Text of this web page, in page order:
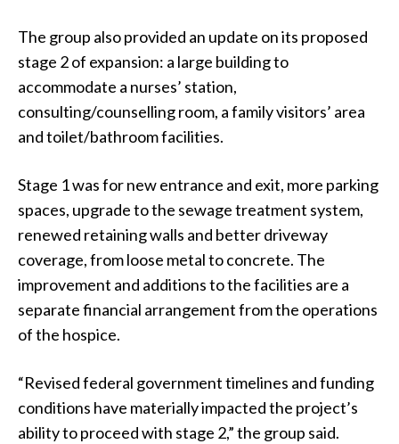
The group also provided an update on its proposed
stage 2 of expansion: a large building to
accommodate a nurses’ station,
consulting/counselling room, a family visitors’ area
and toilet/bathroom facilities.
Stage 1 was for new entrance and exit, more parking
spaces, upgrade to the sewage treatment system,
renewed retaining walls and better driveway
coverage, from loose metal to concrete. The
improvement and additions to the facilities are a
separate financial arrangement from the operations
of the hospice.
“Revised federal government timelines and funding
conditions have materially impacted the project’s
ability to proceed with stage 2,” the group said.